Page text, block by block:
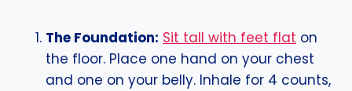
The Foundation: Sit tall with feet flat on
the floor. Place one hand on your chest
and one on your belly. Inhale for 4 counts,